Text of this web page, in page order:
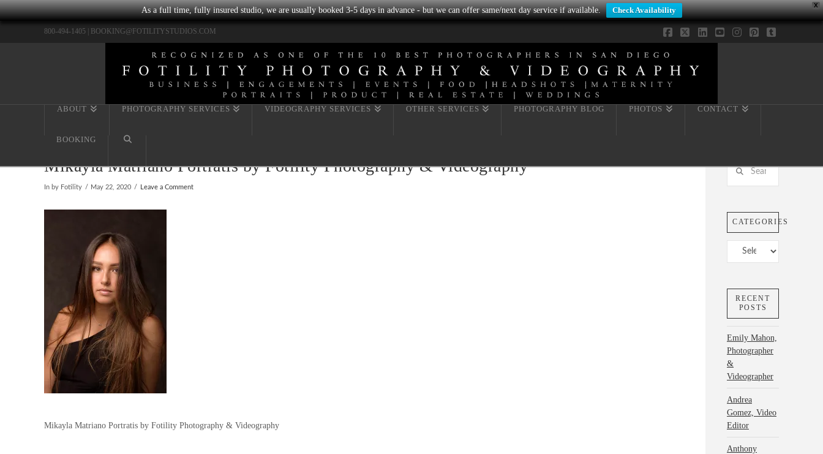
X
As a full time, fully insured studio, we are usually booked 3-5 days in advance - but we can offer same/next day service if available. Check Availability
800-494-1405 | BOOKING@FOTILITYSTUDIOS.COM
Facebook
X LinkedIn
ABOUT PHOTOGRAPHY SERVICES VIDEOGRAPHY SERVICES OTHER SERVICES PHOTOGRAPHY BLOG PHOTOS CONTACT
BOOKING
Mikayla Matriano Portratis by Fotility Photography & Videography
In by Fotility May 22, 2020 Leave a Comment
Mikayla Matriano Portratis by Fotility Photography & Videography
Search
CATEGORIES
Categories
RECENT
POSTS
Emily Mahon,
Photographer
&
Videographer
Andrea
Gomez, Video
Editor
Anthony